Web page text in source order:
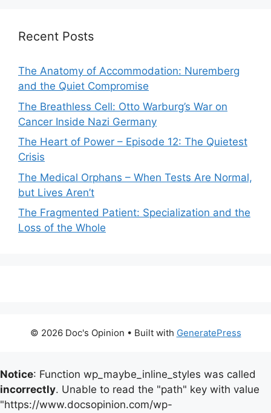
Recent Posts
The Anatomy of Accommodation: Nuremberg
and the Quiet Compromise
The Breathless Cell: Otto Warburg’s War on
Cancer Inside Nazi Germany
The Heart of Power – Episode 12: The Quietest
Crisis
The Medical Orphans – When Tests Are Normal,
but Lives Aren’t
The Fragmented Patient: Specialization and the
Loss of the Whole
© 2026 Doc's Opinion • Built with GeneratePress
Notice: Function wp_maybe_inline_styles was called
incorrectly. Unable to read the "path" key with value
"https://www.docsopinion.com/wp-